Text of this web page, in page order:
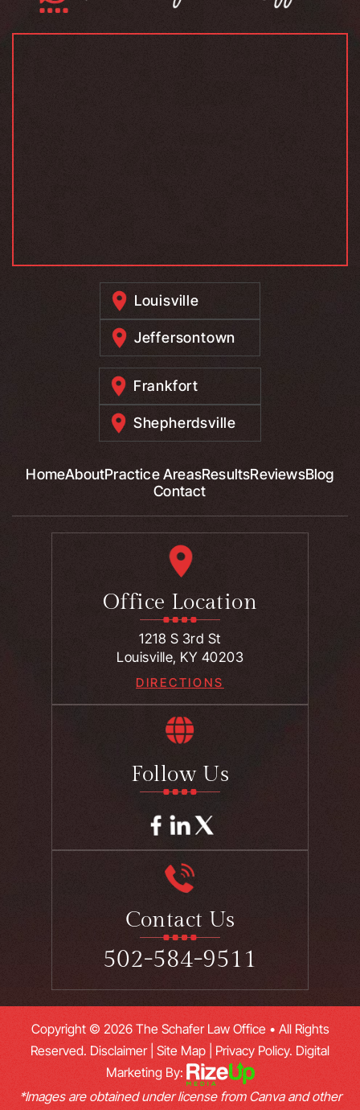
Louisville
Jeffersontown
Frankfort
Shepherdsville
HomeAboutPractice AreasResultsReviewsBlog
Contact
Office Location
1218 S 3rd St
Louisville, KY 40203
DIRECTIONS
Follow Us
Contact Us
502-584-9511
Copyright © 2026 The Schafer Law Office • All Rights
Reserved. Disclaimer| Site Map Privacy Policy. Digital
Marketing By:
*Images are obtained under license from Canva and other